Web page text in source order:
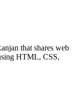
that shares web
HTML, CSS,